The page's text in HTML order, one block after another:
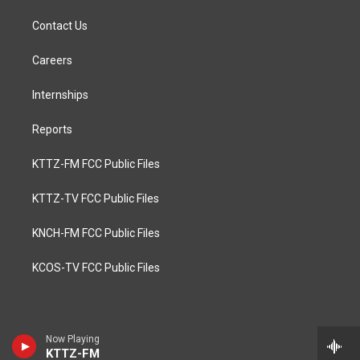
Now Playing
KTTZ-FM
Contact Us
Careers
Internships
Reports
KTTZ-FM FCC Public Files
KTTZ-TV FCC Public Files
KNCH-FM FCC Public Files
KCOS-TV FCC Public Files